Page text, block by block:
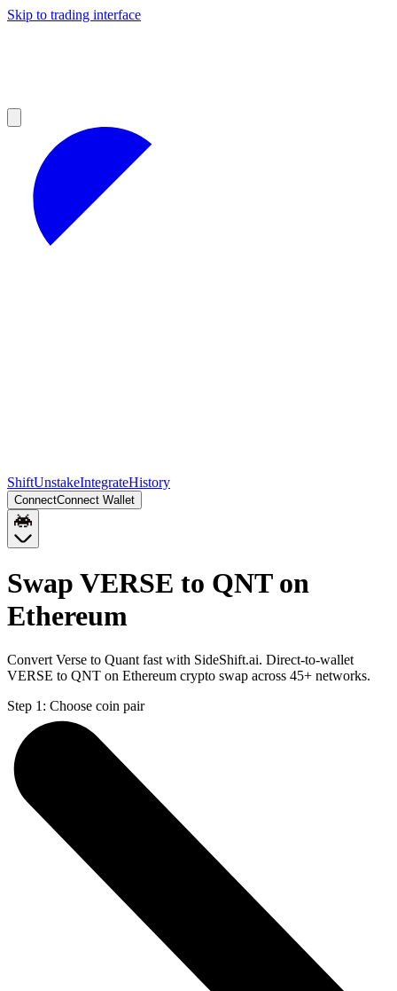
Skip to trading interface
ShiftUnstakeIntegrateHistory
ConnectConnect Wallet
Swap VERSE to QNT on
Ethereum
Convert Verse to Quant fast with SideShift.ai. Direct-to-wallet
VERSE to QNT on Ethereum crypto swap across 45+ networks.
Step 1: Choose coin pair